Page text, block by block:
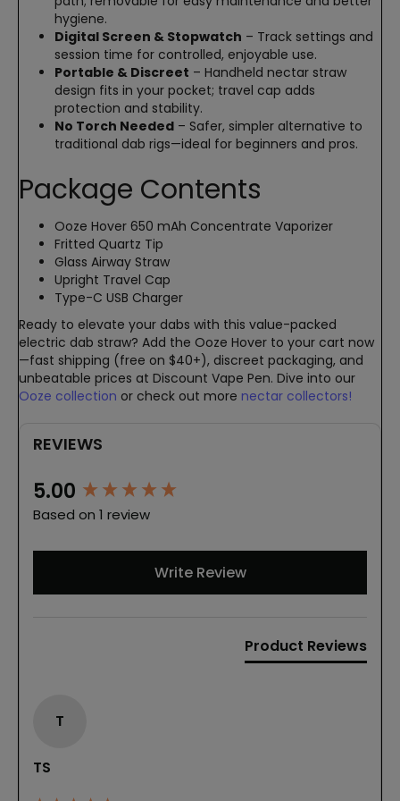
hygiene.
Digital Screen & Stopwatch – Track settings and
session time for controlled, enjoyable use.
Portable & Discreet – Handheld nectar straw
design fits in your pocket; travel cap adds
protection and stability.
No Torch Needed – Safer, simpler alternative to
traditional dab rigs—ideal for beginners and pros.
Package Contents
Ooze Hover 650 mAh Concentrate Vaporizer
Fritted Quartz Tip
Glass Airway Straw
Upright Travel Cap
Type-C USB Charger
Ready to elevate your dabs with this value-packed
electric dab straw? Add the Ooze Hover to your cart now
—fast shipping (free on $40+), discreet packaging, and
unbeatable prices at Discount Vape Pen. Dive into our
Ooze collection or check out more nectar collectors!
REVIEWS
5.00
Based on 1 review
Write Review
Product Reviews
T
TS
New content loaded